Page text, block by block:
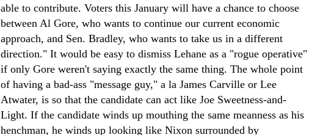
able to contribute. Voters this January will have a chance to choose
between Al Gore, who wants to continue our current economic
approach, and Sen. Bradley, who wants to take us in a different
direction." It would be easy to dismiss Lehane as a "rogue operative"
if only Gore weren't saying exactly the same thing. The whole point
of having a bad-ass "message guy," a la James Carville or Lee
Atwater, is so that the candidate can act like Joe Sweetness-and-
Light. If the candidate winds up mouthing the same meanness as his
henchman, he winds up looking like Nixon surrounded by